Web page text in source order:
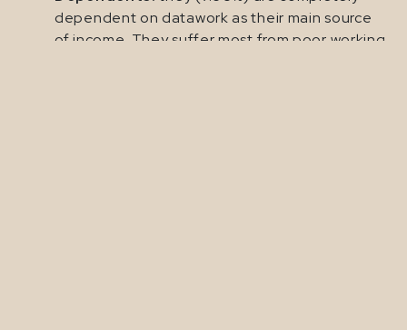
dependent on datawork as their main source
of income. They suffer most from poor working